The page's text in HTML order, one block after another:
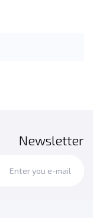
Newsletter